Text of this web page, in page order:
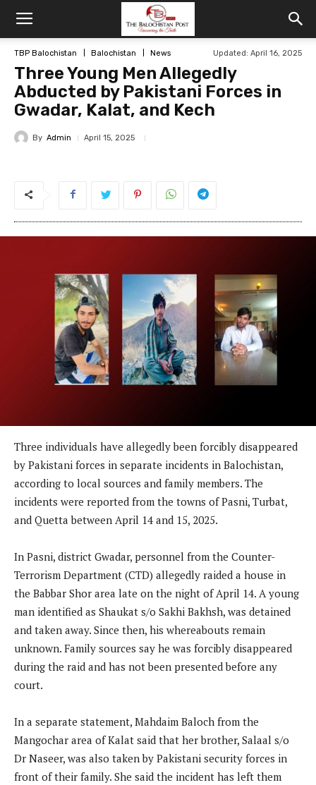
TBP Balochistan Balochistan News Updated: April 16, 2025
Three Young Men Allegedly
Abducted by Pakistani Forces in
Gwadar, Kalat, and Kech
By Admin April 15, 2025
Three individuals have allegedly been forcibly disappeared
by Pakistani forces in separate incidents in Balochistan,
according to local sources and family members. The
incidents were reported from the towns of Pasni, Turbat,
and Quetta between April 14 and 15, 2025.
In Pasni, district Gwadar, personnel from the Counter-
Terrorism Department (CTD) allegedly raided a house in
the Babbar Shor area late on the night of April 14. A young
man identified as Shaukat s/o Sakhi Bakhsh, was detained
and taken away. Since then, his whereabouts remain
unknown. Family sources say he was forcibly disappeared
during the raid and has not been presented before any
court.
In a separate statement, Mahdaim Baloch from the
Mangochar area of Kalat said that her brother, Salaal s/o
Dr Naseer, was also taken by Pakistani security forces in
front of their family. She said the incident has left them